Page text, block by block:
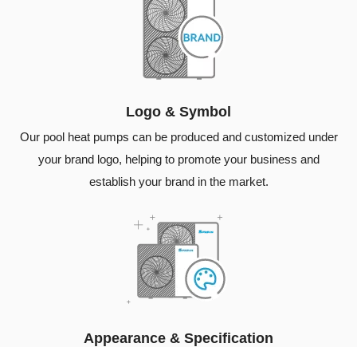
Logo & Symbol
Our pool heat pumps can be produced and customized under
your brand logo, helping to promote your business and
establish your brand in the market.
Appearance & Specification